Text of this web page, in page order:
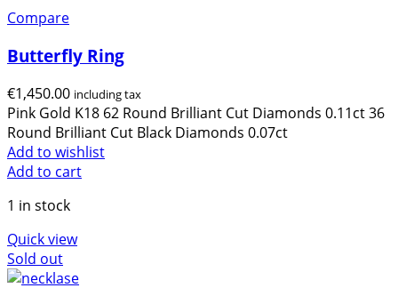
Compare
Butterfly Ring
€1,450.00 including tax
Pink Gold K18 62 Round Brilliant Cut Diamonds 0.11ct 36
Round Brilliant Cut Black Diamonds 0.07ct
Add to wishlist
Add to cart
1 in stock
Quick view
Sold out